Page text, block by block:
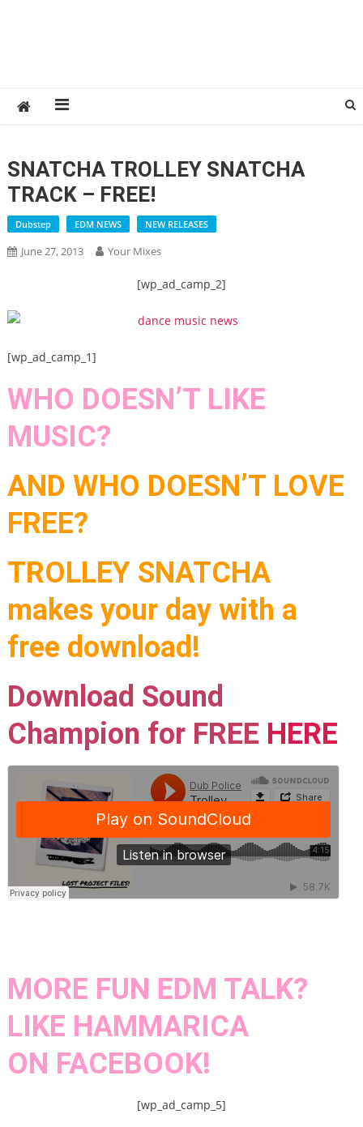
SNATCHA TROLLEY SNATCHA
TRACK – FREE!
Dubstep EDM NEWS NEW RELEASES
June 27, 2013 Your Mixes
[wp_ad_camp_2]
[wp_ad_camp_1]
WHO DOESN’T LIKE
MUSIC?
AND WHO DOESN’T LOVE
FREE?
TROLLEY SNATCHA
makes your day with a
free download!
Download Sound
Champion for FREE HERE
MORE FUN EDM TALK?
LIKE HAMMARICA
ON FACEBOOK!
[wp_ad_camp_5]